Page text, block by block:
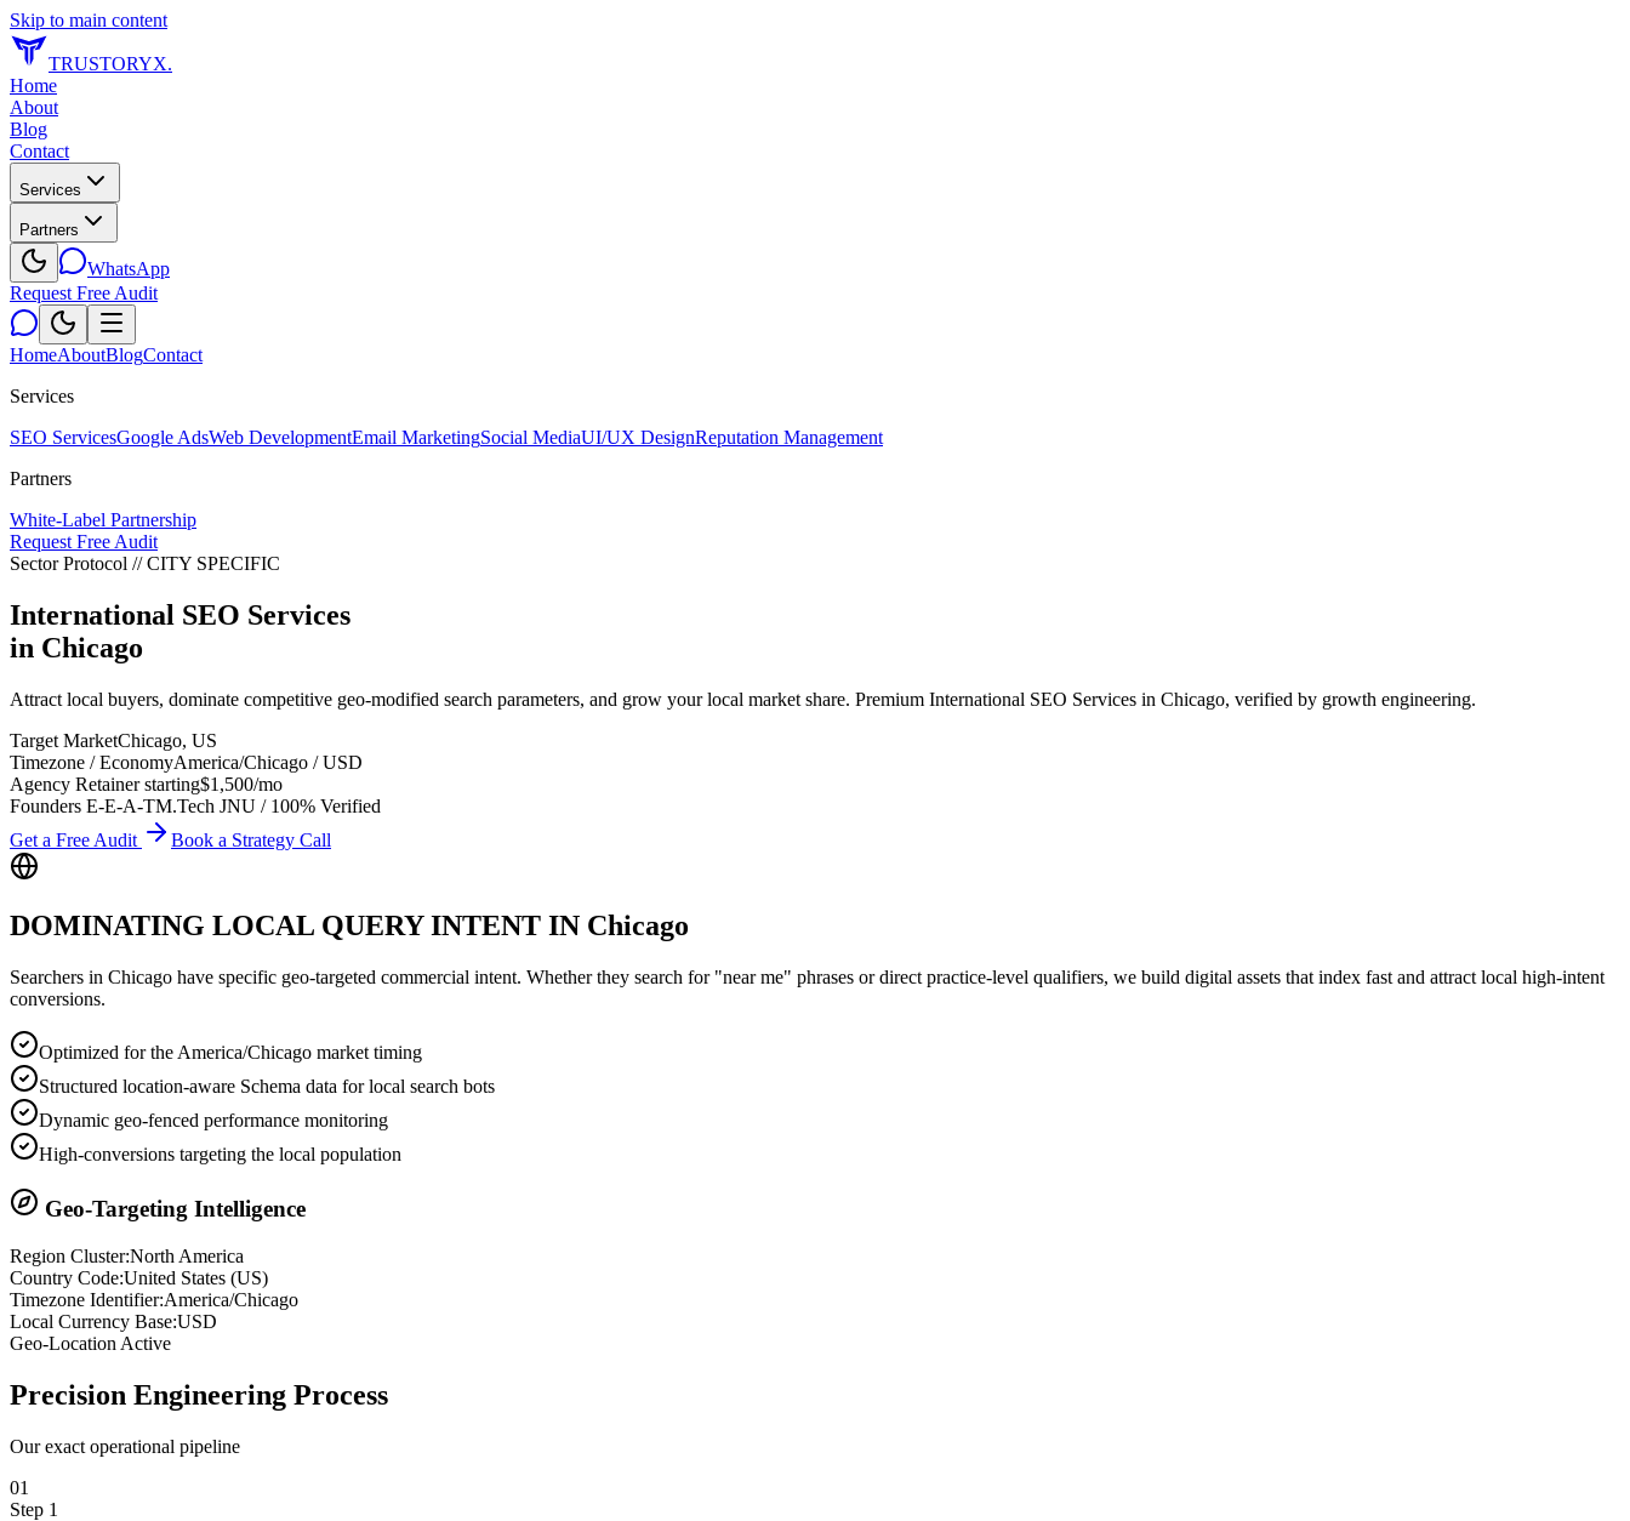
Skip to main content
TRUSTORYX.
Home
About
Blog
Contact
Services
Partners
WhatsApp
Request Free Audit
HomeAboutBlogContact
Services
SEO ServicesGoogle AdsWeb DevelopmentEmail MarketingSocial MediaUI/UX DesignReputation Management
Partners
White-Label Partnership
Request Free Audit
Sector Protocol // CITY SPECIFIC
International SEO Services
in Chicago
Attract local buyers, dominate competitive geo-modified search parameters, and grow your local market share. Premium International SEO Services in Chicago, verified by growth engineering.
Target MarketChicago, US
Timezone / EconomyAmerica/Chicago /USD
Agency Retainer starting$1,500/mo
Founders E-E-A-TM.Tech JNU / 100% Verified
Get a Free Audit
Book a Strategy Call
DOMINATING LOCAL QUERY INTENT IN Chicago
Searchers in Chicago have specific geo-targeted commercial intent. Whether they search for "near me" phrases or direct practice-level qualifiers, we build digital assets that index fast and attract local high-intent
conversions.
Optimized for the America/Chicago market timing
Structured location-aware Schema data for local search bots
Dynamic geo-fenced performance monitoring
High-conversions targeting the local population
Geo-Targeting Intelligence
Region Cluster:North America
Country Code:United States (US)
Timezone Identifier:America/Chicago
Local Currency Base:USD
Geo-Location Active
Precision Engineering Process
Our exact operational pipeline
01
Step 1